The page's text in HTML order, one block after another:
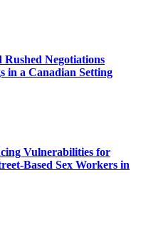
Negotiations
in a Canadian Setting
Vulnerabilities for
Based Sex Workers in